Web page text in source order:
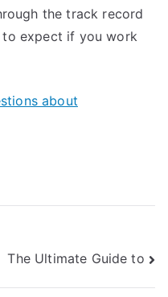
the track record
expect if you work
about
The Ultimate Guide to